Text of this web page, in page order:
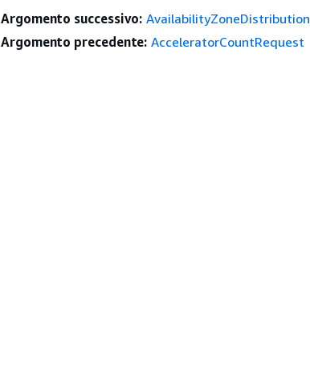
Argomento successivo: AvailabilityZoneDistribution
Argomento precedente: AcceleratorCountRequest